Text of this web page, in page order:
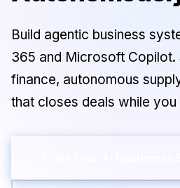
Build agentic business
365 and Microsoft Copilot.
finance, autonomous
that closes deals while you